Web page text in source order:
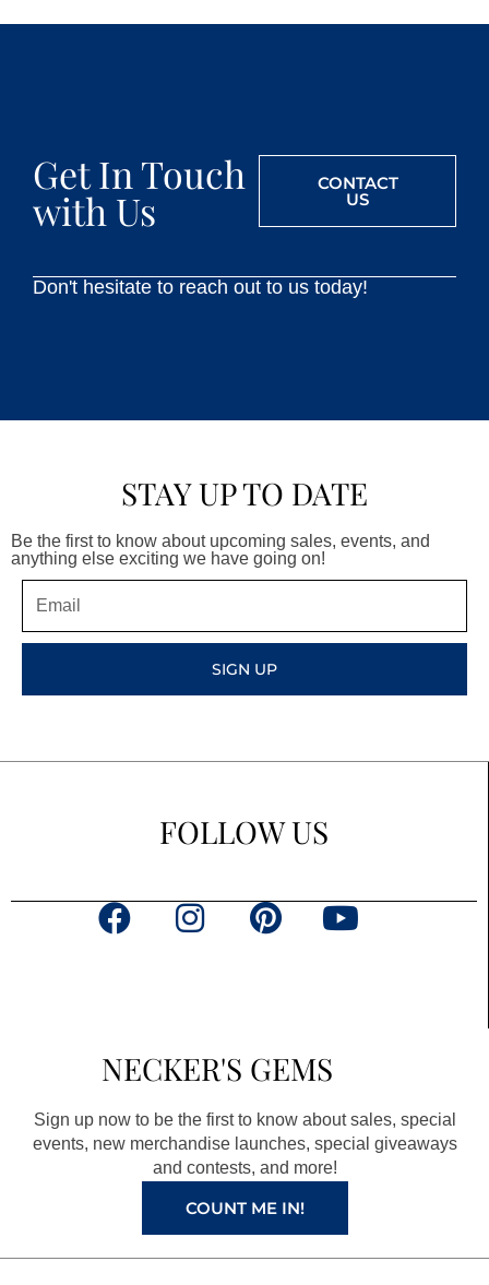
Get In Touch
with Us
CONTACT
US
Don't hesitate to reach out to us today!
STAY UP TO DATE
Be the first to know about upcoming sales, events, and
anything else exciting we have going on!
SIGN UP
FOLLOW US
F
b
o
o
k
a
g
r
a
m
P
e
r
e
s
t
Y
e
NECKER'S GEMS
Sign up now to be the first to know about sales, special
events, new merchandise launches, special giveaways
and contests, and more!
COUNT ME IN!